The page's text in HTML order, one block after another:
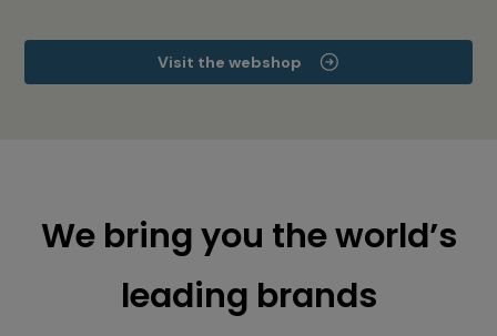
Visit the webshop
We bring you the world’s
leading brands